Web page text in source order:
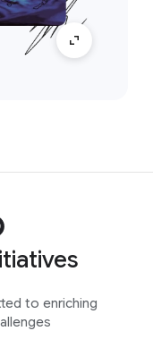
to enriching